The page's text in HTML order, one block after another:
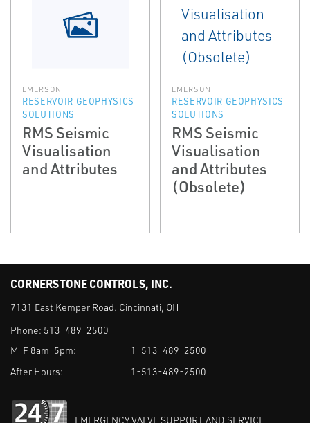
EMERSON
RESERVOIR GEOPHYSICS
SOLUTIONS
RMS Seismic
Visualisation
and Attributes
EMERSON
RESERVOIR GEOPHYSICS
SOLUTIONS
RMS Seismic
Visualisation
and Attributes
(Obsolete)
CORNERSTONE CONTROLS, INC.
7131 East Kemper Road. Cincinnati, OH
Phone: 513-489-2500
M-F 8am-5pm:
1-513-489-2500
After Hours:
1-513-489-2500
EMERGENCY VALVE SUPPORT AND SERVICE